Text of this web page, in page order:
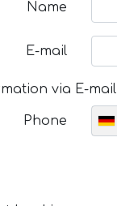
Name
E-mail
via E-mail
Phone